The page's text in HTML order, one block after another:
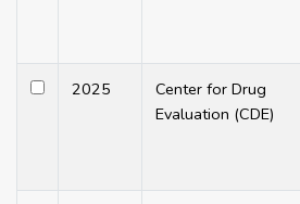
2025
Center for Drug
Evaluation (CDE)